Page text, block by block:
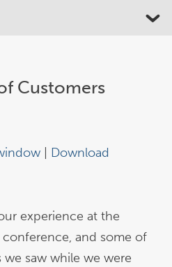
Customers
Download
experience at the
and some of
saw while we were